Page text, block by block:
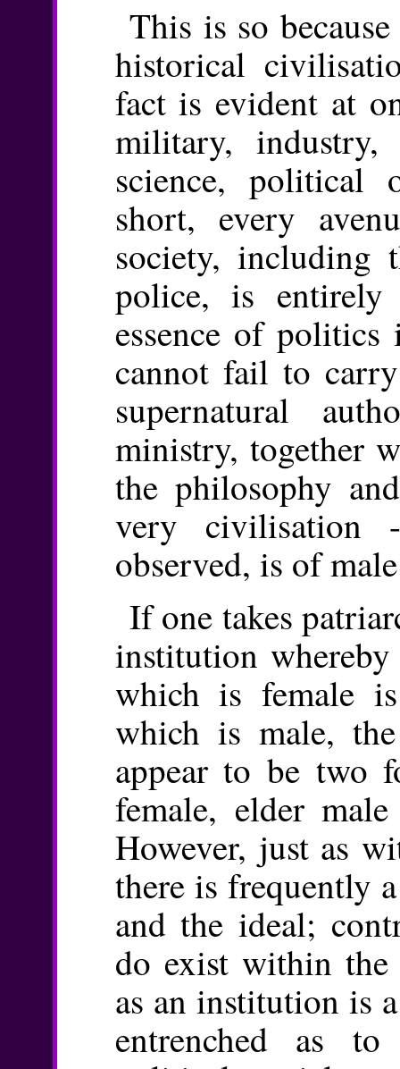
This is so
historical
fact is evident at
military, industry,
science,
short, every
society, including
police, is
essence of politics
cannot fail to
supernatural
ministry, together
the philosophy
very
observed, is of
If one takes
institution
which is female
which is male,
appear to be two
female, elder
However, just as
there is frequently
and the ideal;
do exist within the
as an institution is
entrenched as